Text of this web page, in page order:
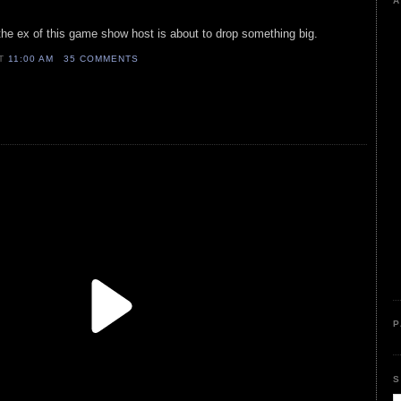
ex of this game show host is about to drop something big.
11:00 AM 35 COMMENTS